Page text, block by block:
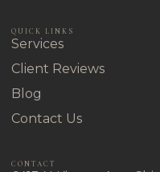
QUICK LINKS
Services
Client Reviews
Blog
Contact Us
CONTACT